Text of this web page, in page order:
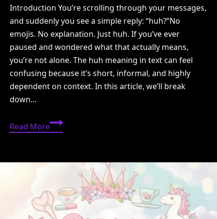
Introduction You’re scrolling through your messages,
and suddenly you see a simple reply: “huh?”No
emojis. No explanation. Just huh. If you’ve ever
paused and wondered what that actually means,
you’re not alone. The huh meaning in text can feel
confusing because it’s short, informal, and highly
dependent on context. In this article, we’ll break
down…
Read MoreHuh
Meaning
Text:
Really
Means